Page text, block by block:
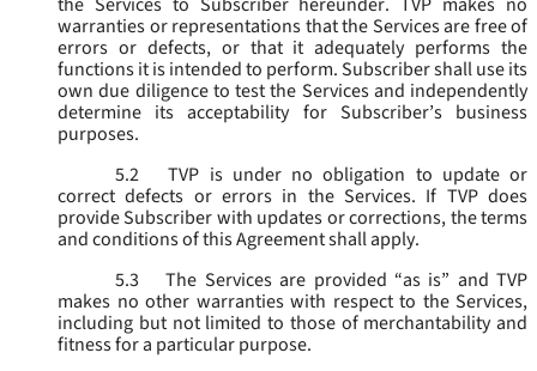
warranties or representations that the Services are free of
errors or defects, or that it adequately performs the
functions it is intended to perform. Subscriber shall use its
own due diligence to test the Services and independently
determine its acceptability for Subscriber’s business
purposes.
5.2
TVP is under no obligation to update or
correct defects or errors in the Services. If TVP does
provide Subscriber with updates or corrections, the terms
and conditions of this Agreement shall apply.
5.3
The Services are provided “as is” and TVP
makes no other warranties with respect to the Services,
including but not limited to those of merchantability and
fitness for a particular purpose.